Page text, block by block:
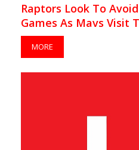
Raptors Look To
Games As Mavs Visit
MORE